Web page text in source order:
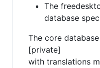
The
database
The core
[private]
with translations